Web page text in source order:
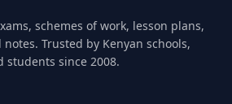
schemes of work, lesson plans,
Trusted by Kenyan schools,
students since 2008.